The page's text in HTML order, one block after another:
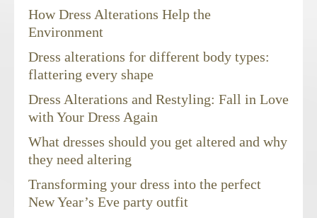
How Dress Alterations Help the
Environment
Dress alterations for different body types:
flattering every shape
Dress Alterations and Restyling: Fall in Love
with Your Dress Again
What dresses should you get altered and why
they need altering
Transforming your dress into the perfect
New Year’s Eve party outfit